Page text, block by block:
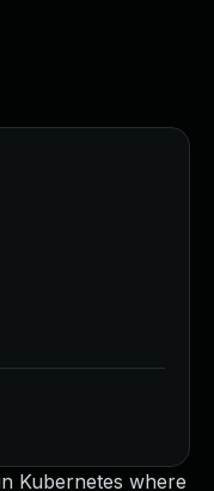
Kubernetes where